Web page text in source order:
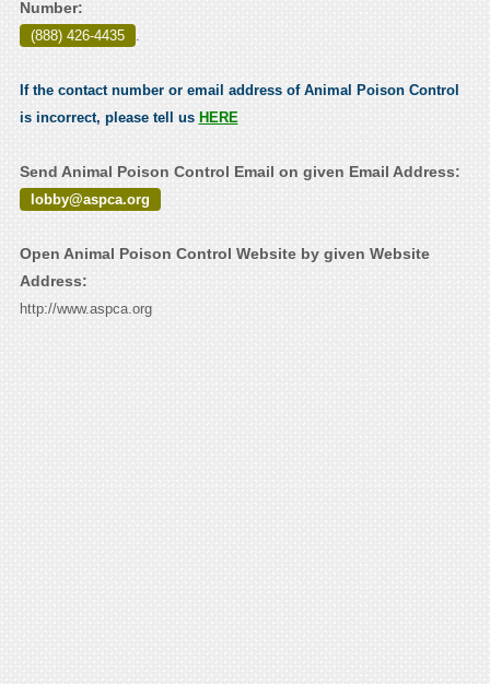
Number:
(888) 426-4435 .
If the contact number or email address of Animal Poison Control
is incorrect, please tell us HERE
Send Animal Poison Control Email on given Email Address:
lobby@aspca.org
Open Animal Poison Control Website by given Website
Address:
http://www.aspca.org